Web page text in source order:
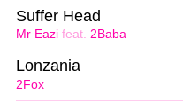
Mr Eazi feat. 2Baba
Suffer Head
2Fox
Lonzania